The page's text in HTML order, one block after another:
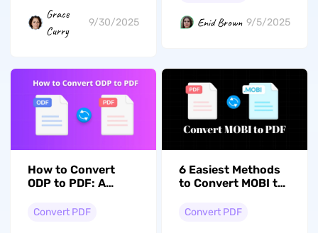
Grace
Curry
9/30/2025 Enid Brown 9/5/2025
How to Convert
ODP to PDF: A
Step Guide
Convert PDF
6 Easiest Methods
to Convert MOBI to
Convert PDF